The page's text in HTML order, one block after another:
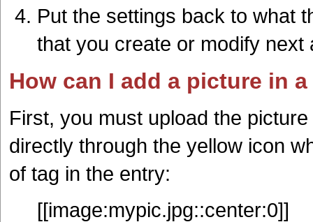
Put the settings back to what
that you create or modify
How can I add a picture in
First, you must upload the
directly through the yellow icon
of tag in the entry:
[[image:mypic.jpg::center:0]]